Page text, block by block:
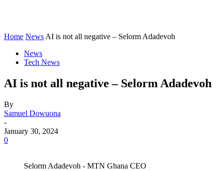
Home News AI is not all negative – Selorm Adadevoh
News
Tech News
AI is not all negative – Selorm Adadevoh
By
Samuel Dowuona
-
January 30, 2024
0
Selorm Adadevoh - MTN Ghana CEO